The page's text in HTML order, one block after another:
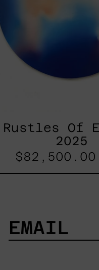
Rustles Of
2025
$82,500.00